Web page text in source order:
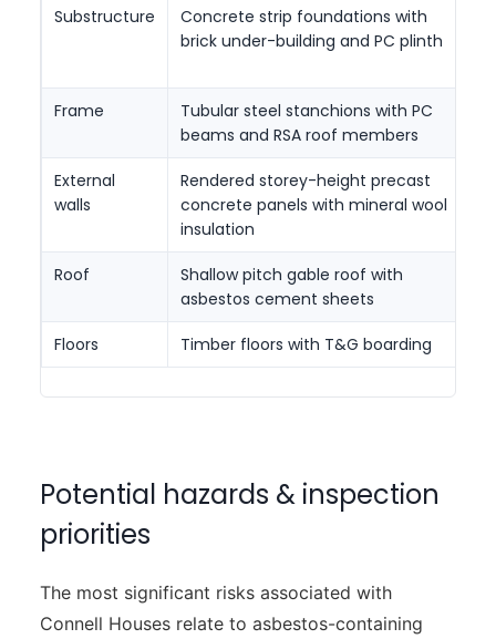
Substructure
Concrete strip foundations with
brick under-building and PC plinth
Frame
Tubular steel stanchions with PC
beams and RSA roof members
External
walls
Rendered storey-height precast
concrete panels with mineral wool
insulation
Roof
Shallow pitch gable roof with
asbestos cement sheets
Floors Timber floors with T&G boarding
Potential hazards & inspection
priorities
The most significant risks associated with
Connell Houses relate to asbestos-containing